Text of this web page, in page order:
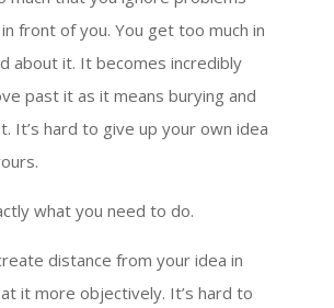
front of you. You get too much in
about it. It becomes incredibly
past it as it means burying and
It’s hard to give up your own idea
what you need to do.
distance from your idea in
it more objectively. It’s hard to